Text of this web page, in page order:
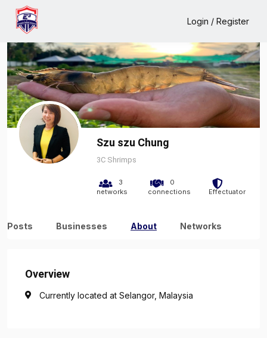
Login / Register
Home Szu szu Chung
Szu szu Chung
3C Shrimps
3
networks
0
connections
Effectuator
Posts Businesses About Networks
Overview
Currently located at Selangor, Malaysia